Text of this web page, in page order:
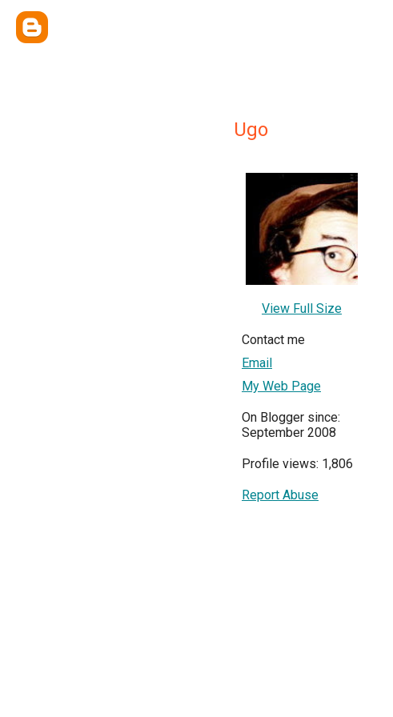
Ugo
View Full Size
Contact me
Email
My Web Page
On Blogger since:
September 2008
Profile views: 1,806
Report Abuse